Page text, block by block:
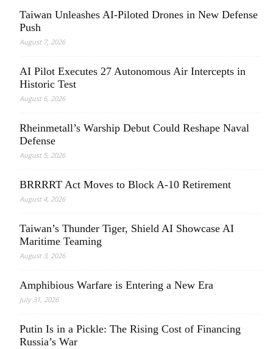
Taiwan Unleashes AI-Piloted Drones in New Defense
Push
August 7, 2026
AI Pilot Executes 27 Autonomous Air Intercepts in
Historic Test
August 6, 2026
Rheinmetall’s Warship Debut Could Reshape Naval
Defense
August 5, 2026
BRRRRT Act Moves to Block A-10 Retirement
August 4, 2026
Taiwan’s Thunder Tiger, Shield AI Showcase AI
Maritime Teaming
August 3, 2026
Amphibious Warfare is Entering a New Era
July 31, 2026
Putin Is in a Pickle: The Rising Cost of Financing
Russia’s War